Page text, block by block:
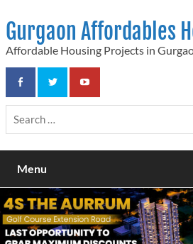
content
Gurgaon Affordables
Affordable Housing Projects in
Menu